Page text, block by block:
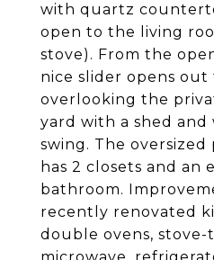
with quartz
open to the living
stove). From the
nice slider opens
overlooking the
yard with a shed and
swing. The
has 2 closets and an
bathroom.
recently renovated
double ovens, stove-